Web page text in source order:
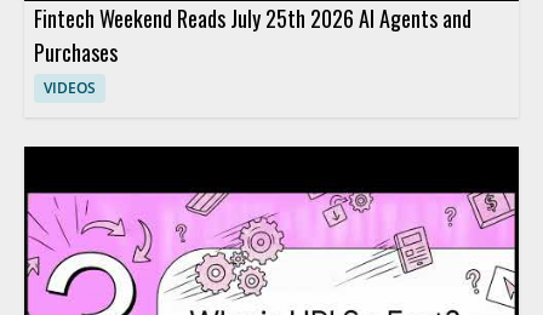
Fintech Weekend Reads July 25th 2026 AI Agents and
Purchases
VIDEOS